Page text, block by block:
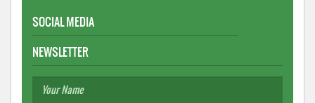
SOCIAL MEDIA
NEWSLETTER